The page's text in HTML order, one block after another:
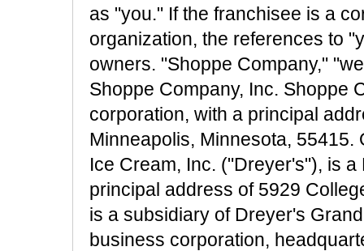
as "you." If the franchisee is a
organization, the references to
owners. "Shoppe Company,"
Shoppe Company, Inc. Shoppe
corporation, with a principal
Minneapolis, Minnesota,
Ice Cream, Inc. ("Dreyer's"), is
principal address of 5929
is a subsidiary of Dreyer's
business corporation,